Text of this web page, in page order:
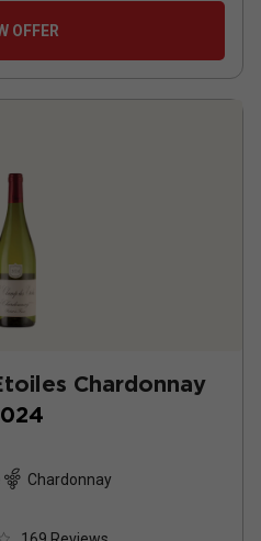
OFFER
Chardonnay
Chardonnay